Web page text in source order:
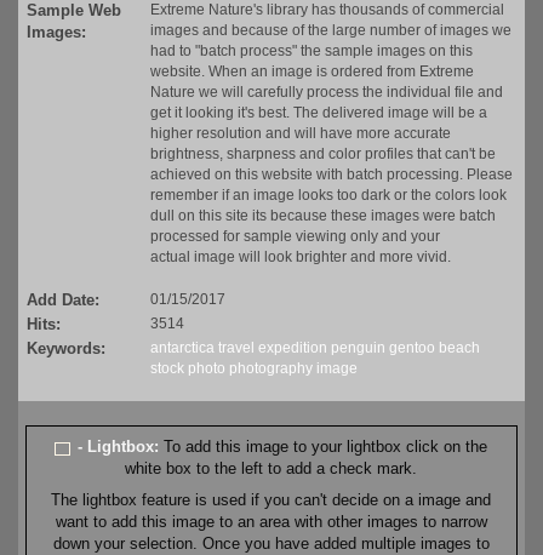
Sample Web
Images:
Extreme Nature's library has thousands of commercial
images and because of the large number of images we
had to "batch process" the sample images on this
website. When an image is ordered from Extreme
Nature we will carefully process the individual file and
get it looking it's best. The delivered image will be a
higher resolution and will have more accurate
brightness, sharpness and color profiles that can't be
achieved on this website with batch processing. Please
remember if an image looks too dark or the colors look
dull on this site its because these images were batch
processed for sample viewing only and your
actual image will look brighter and more vivid.
Add Date: 01/15/2017
Hits: 3514
Keywords: antarctica travel expedition penguin gentoo beach
stock photo photography image
- Lightbox:To add this image to your lightbox click on the
white box to the left to add a check mark.
The lightbox feature is used if you can't decide on a image and
want to add this image to an area with other images to narrow
down your selection. Once you have added multiple images to